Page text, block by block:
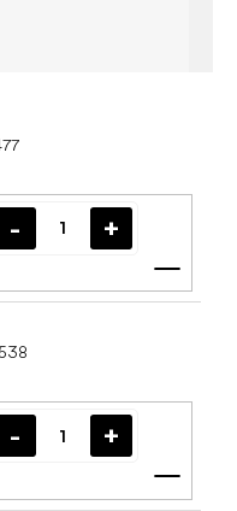
Add
Add